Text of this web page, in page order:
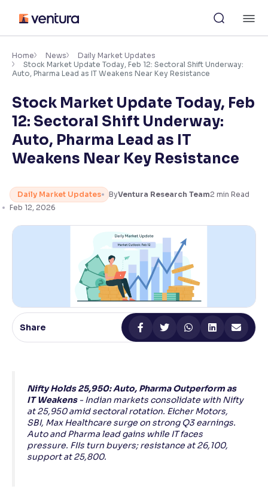
content
Accessibility Settings
Adjust font size and spacing
Resize text for better readability
Text Spacing:100%
Adjust text spacing for readability
Makes easier to read text and enhances color
Reading Tools
Support tools for easier reading
Home News
Daily Market Updates
Stock Market Update Today, Feb 12: Sectoral Shift Underway:
Auto, Pharma Lead as IT Weakens Near Key Resistance
Stock Market Update Today, Feb
12: Sectoral Shift Underway:
Auto, Pharma Lead as IT
Weakens Near Key Resistance
Daily Market Updates ByVentura Research Team2 min Read
Feb 12, 2026
Share
Nifty Holds 25,950: Auto, Pharma Outperform as
IT Weakens- Indian markets consolidate with Nifty
at 25,950 amid sectoral rotation. Eicher Motors,
SBI, Max Healthcare surge on strong Q3 earnings.
Auto and Pharma lead gains while IT faces
pressure. FIIs turn buyers; resistance at 26,100,
support at 25,800.